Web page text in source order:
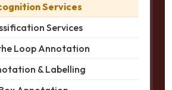
Services
Services
Loop Annotation
& Labelling